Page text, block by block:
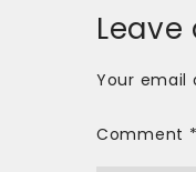
Leave
Your email
Comment *